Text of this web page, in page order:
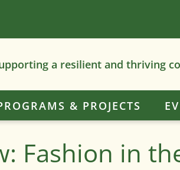
a resilient and thriving
& PROJECTS
Fashion in